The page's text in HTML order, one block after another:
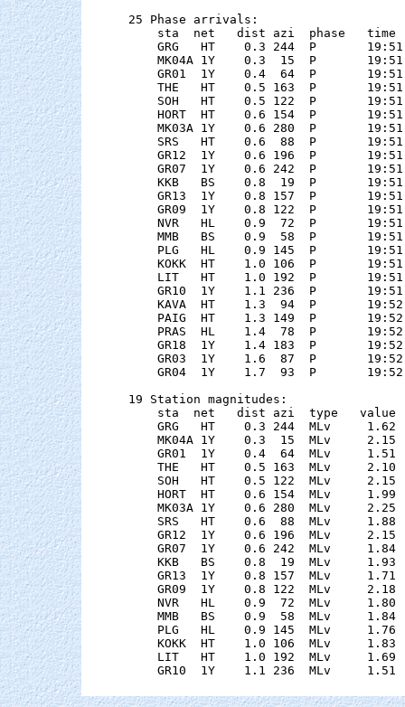
25 Phase arrivals:
sta  net   dist azi  phase   time
GRG   HT    0.3 244  P
MK04A 1Y    0.3  15  P
GR01  1Y    0.4  64  P
THE   HT    0.5 163  P
SOH   HT    0.5 122  P
HORT  HT    0.6 154  P
MK03A 1Y    0.6 280  P
SRS   HT    0.6  88  P
GR12  1Y    0.6 196  P
GR07  1Y    0.6 242  P
KKB   BS    0.8  19  P
GR13  1Y    0.8 157  P
GR09  1Y    0.8 122  P
NVR   HL    0.9  72  P
MMB   BS    0.9  58  P
PLG   HL    0.9 145  P
KOKK  HT    1.0 106  P
LIT   HT    1.0 192  P
GR10  1Y    1.1 236  P
KAVA  HT    1.3  94  P
PAIG  HT    1.3 149  P
PRAS  HL    1.4  78  P
GR18  1Y    1.4 183  P
GR03  1Y    1.6  87  P
GR04  1Y    1.7  93  P
19 Station magnitudes:
sta  net   dist azi  type   value
GRG   HT    0.3 244  MLv
MK04A 1Y    0.3  15  MLv
GR01  1Y    0.4  64  MLv
THE   HT    0.5 163  MLv
SOH   HT    0.5 122  MLv
HORT  HT    0.6 154  MLv
MK03A 1Y    0.6 280  MLv
SRS   HT    0.6  88  MLv
GR12  1Y    0.6 196  MLv
GR07  1Y    0.6 242  MLv
KKB   BS    0.8  19  MLv
GR13  1Y    0.8 157  MLv
GR09  1Y    0.8 122  MLv
NVR   HL    0.9  72  MLv
MMB   BS    0.9  58  MLv
PLG   HL    0.9 145  MLv
KOKK  HT    1.0 106  MLv
LIT   HT    1.0 192  MLv
GR10  1Y    1.1 236  MLv